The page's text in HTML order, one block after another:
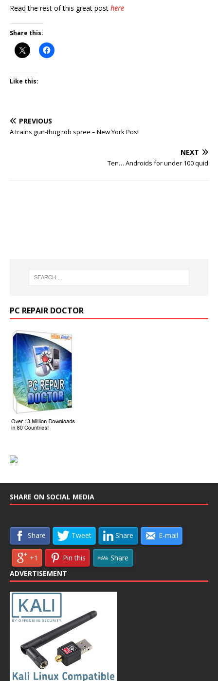
Read the rest of this great post here
Share this:
Like this:
PREVIOUS
A trains gun-thug rob spree – New York Post
NEXT
Ten… Androids for under 100 quid
PC REPAIR DOCTOR
SHARE ON SOCIAL MEDIA
Share Tweet Share E-mail
+1 Pin this
Share
ADVERTISEMENT